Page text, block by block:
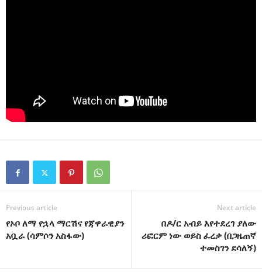
Previous article
የኦቦ ለማ የኋላ ማርሽና የጃዋራዊያን
አቧራ (ሳምሶን አስፋው)
Next article
በዶ/ር አብይ እየተደረገ ያለው
ሪፎርም ነው ወይስ ፈረቃ (በጋዜጠኛ
ተመስገን ደሳለኝ)